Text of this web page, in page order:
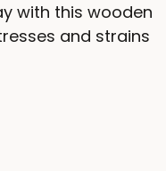
with this wooden
and strains